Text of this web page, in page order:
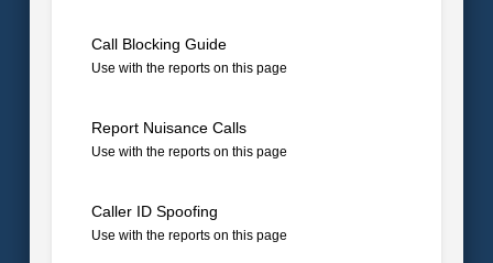
Call Blocking Guide
Use with the reports on this page
Report Nuisance Calls
Use with the reports on this page
Caller ID Spoofing
Use with the reports on this page